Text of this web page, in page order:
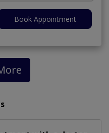
Book Appointment